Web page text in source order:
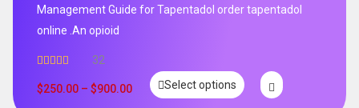
Management Guide for Tapentadol order tapentadol
online .An opioid
out of 5
32
$250.00 – $900.00 Select options